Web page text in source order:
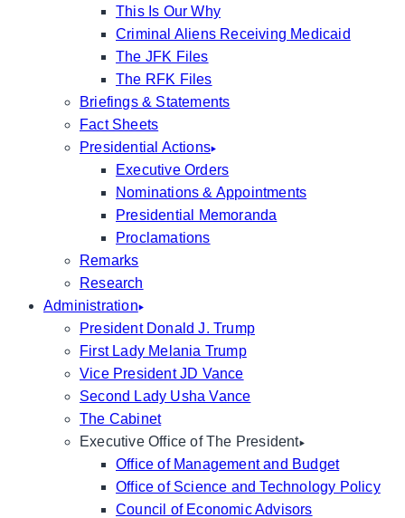
This Is Our Why
Criminal Aliens Receiving Medicaid
The JFK Files
The RFK Files
Briefings & Statements
Fact Sheets
Presidential Actions
Executive Orders
Nominations & Appointments
Presidential Memoranda
Proclamations
Remarks
Research
Administration
President Donald J. Trump
First Lady Melania Trump
Vice President JD Vance
Second Lady Usha Vance
The Cabinet
Executive Office of The President
Office of Management and Budget
Office of Science and Technology Policy
Council of Economic Advisors